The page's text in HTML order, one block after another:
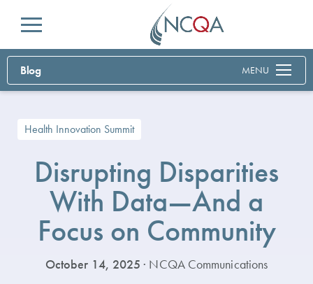
Menu
Blog MENU
Health Innovation Summit
Disrupting Disparities
With Data—And a
Focus on Community
October 14, 2025· NCQA Communications